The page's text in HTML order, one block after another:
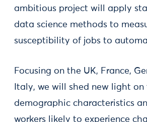
ambitious project will apply
data science methods to
susceptibility of jobs to
Focusing on the UK, France,
Italy, we will shed new light on
demographic characteristics
workers likely to experience